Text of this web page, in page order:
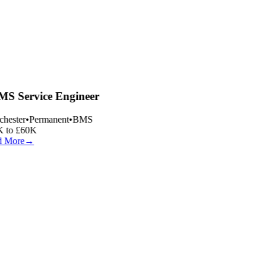
Service Engineer
•Permanent•BMS
to £60K
More→